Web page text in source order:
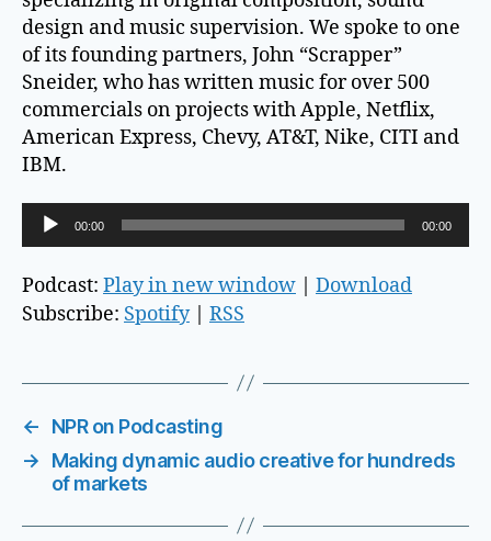
design and music supervision. We spoke to one
of its founding partners, John “Scrapper”
Sneider, who has written music for over 500
commercials on projects with Apple, Netflix,
American Express, Chevy, AT&T, Nike, CITI and
IBM.
u
d
i
a
y
00:00 00:00
Podcast: Play in new window
Download
Subscribe: Spotify| RSS
←
NPR on Podcasting
→
Making dynamic audio creative for hundreds
of markets